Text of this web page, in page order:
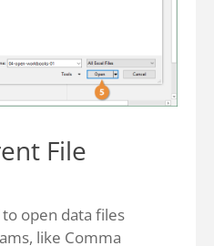
File
to open data files
like Comma